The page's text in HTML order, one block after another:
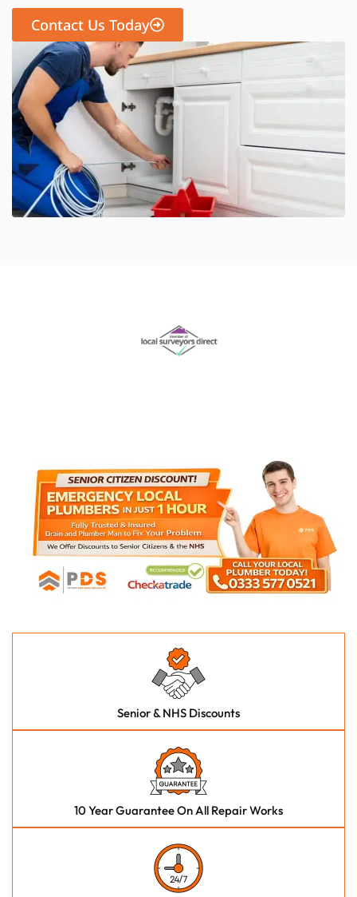
Contact Us Today
Senior & NHS Discounts
10 Year Guarantee On All Repair Works